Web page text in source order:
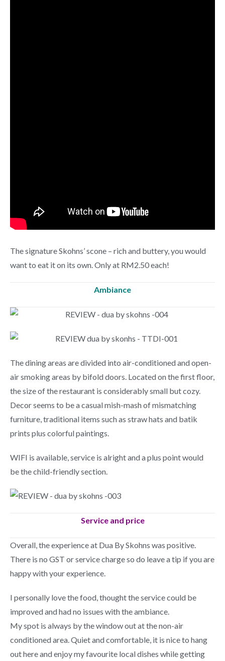
The signature Skohns’ scone – rich and buttery, you would
want to eat it on its own. Only at RM2.50 each!
Ambiance
The dining areas are divided into air-conditioned and open-
air smoking areas by bifold doors. Located on the first floor,
the size of the restaurant is considerably small but cozy.
Decor seems to be a casual mish-mash of mismatching
furniture, traditional items such as straw hats and batik
prints plus colorful paintings.
WIFI is available, service is alright and a plus point would
be the child-friendly section.
Service and price
Overall, the experience at Dua By Skohns was positive.
There is no GST or service charge so do leave a tip if you are
happy with your experience.
I personally love the food, thought the service could be
improved and had no issues with the ambiance.
My spot is always by the window out at the non-air
conditioned area. Quiet and comfortable, it is nice to hang
out here and enjoy my favourite local dishes while getting